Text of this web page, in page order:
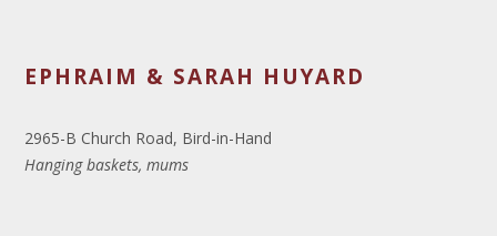
EPHRAIM & SARAH HUYARD
2965-B Church Road, Bird-in-Hand
Hanging baskets, mums